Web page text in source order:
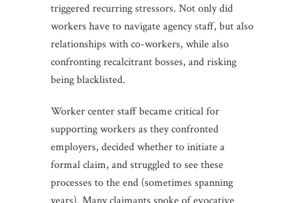
triggered recurring stressors. Not only did
workers have to navigate agency staff, but also
relationships with co-workers, while also
confronting recalcitrant bosses, and risking
being blacklisted.
Worker center staff became critical for
supporting workers as they confronted
employers, decided whether to initiate a
formal claim, and struggled to see these
processes to the end (sometimes spanning